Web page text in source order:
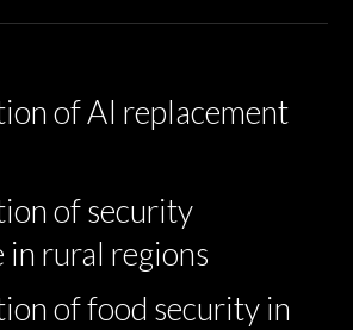
of AI replacement
of security
in rural regions
of food security in